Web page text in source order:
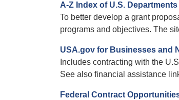
A-Z Index of U.S.
To better develop a grant
programs and objectives. The
USA.gov for Businesses and
Includes contracting with the
See also financial assistance
Federal Contract